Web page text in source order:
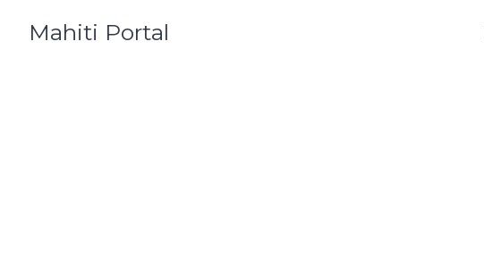
Mahiti Portal